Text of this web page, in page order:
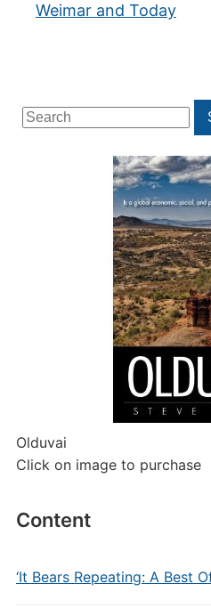
Search
for:
Olduvai
Click on image to purchase
Content
‘It Bears Repeating: A Best
Weimar and Today